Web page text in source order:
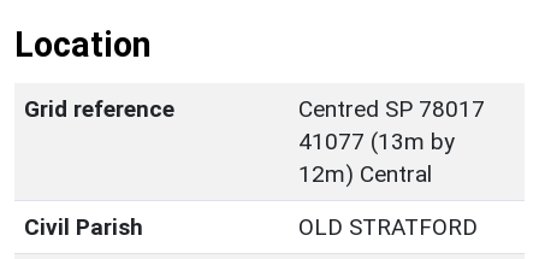
Location
Grid reference
Centred SP 78017
41077 (13m by
12m) Central
Civil Parish
OLD STRATFORD